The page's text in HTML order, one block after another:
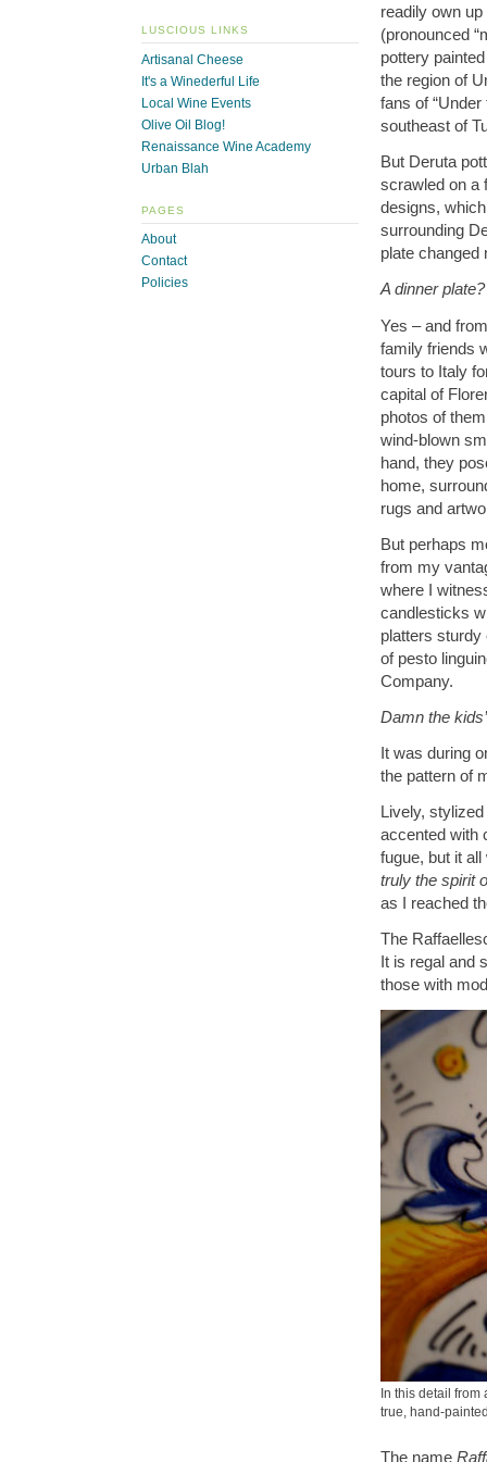
readily own
(pronounced
pottery
the region of
fans of
southeast of
But Deruta
scrawled on a
designs,
surrounding
plate changed
A dinner plate?
Yes – and
family friends
tours to Italy
capital of
photos of
wind-blown
hand, they
home,
rugs and
But perhaps
from my
where I
candlesticks
platters sturdy
of pesto
Company.
Damn the
It was during
the pattern of
Lively,
accented with
fugue, but it
truly the spirit
as I reached
The
It is regal and
those with
In this detail from
true, hand-
The name
LUSCIOUS LINKS
Artisanal Cheese
It's a Winederful Life
Local Wine Events
Olive Oil Blog!
Renaissance Wine Academy
Urban Blah
PAGES
About
Contact
Policies